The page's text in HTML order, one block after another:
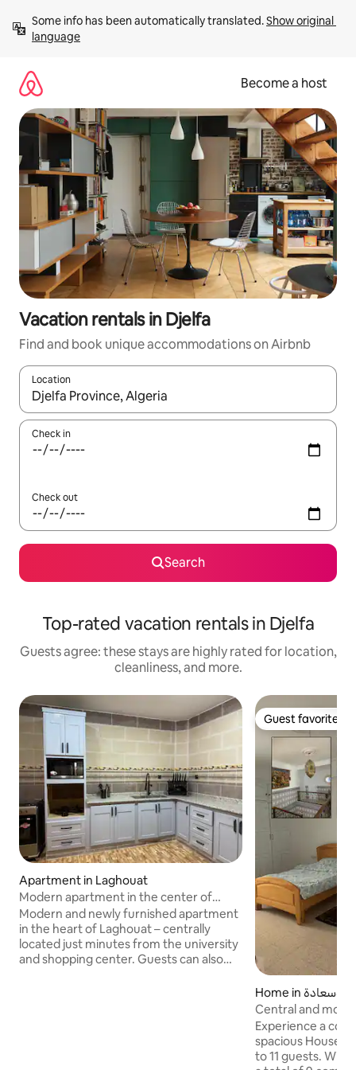
content
Some info has been automatically translated. Show original
language
Become a host
Vacation rentals in Djelfa
Find and book unique accommodations on Airbnb
Location
When results are available, navigate with up and down arrow
Check in
Check out
Search
Top-rated vacation rentals in Djelfa
Guests agree: these stays are highly rated for location,
cleanliness, and more.
Apartment in Laghouat
Modern apartment in the center of
Laghouat
Modern and newly furnished apartment
in the heart of Laghouat – centrally
located just minutes from the university
and shopping center. Guests can also
Guest favorite
Guest favorite
Home in بوسعادة
Central and
Experience a
spacious House
to 11 guests.